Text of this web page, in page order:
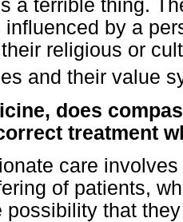
a terrible thing.
influenced by a
religious or
and their value
does
treatment
care
of patients,
possibility that